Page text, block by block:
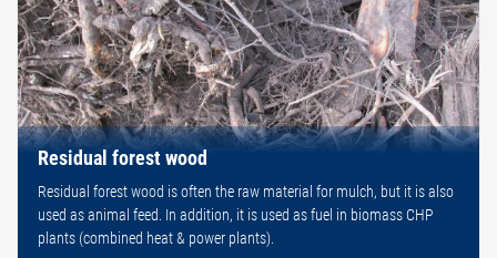
Residual forest wood
Residual forest wood is often the raw material for mulch, but it is also
used as animal feed. In addition, it is used as fuel in biomass CHP
plants (combined heat & power plants).